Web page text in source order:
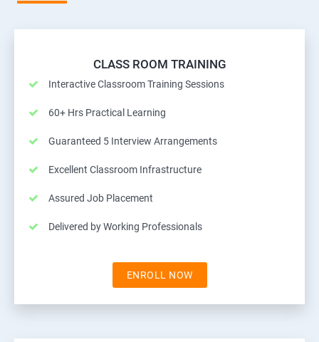
CLASS ROOM TRAINING
Interactive Classroom Training Sessions
60+ Hrs Practical Learning
Guaranteed 5 Interview Arrangements
Excellent Classroom Infrastructure
Assured Job Placement
Delivered by Working Professionals
ENROLL NOW